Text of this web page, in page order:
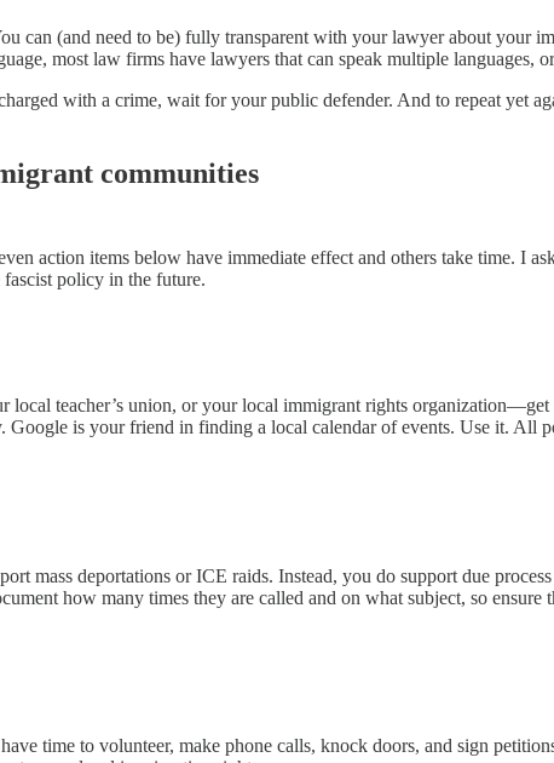
can (and need to be) fully transparent with your lawyer about your
most law firms have lawyers that can speak multiple languages,
with a crime, wait for your public defender. And to repeat yet
communities
action items below have immediate effect and others take time. I
policy in the future.
teacher’s union, or your local immigrant rights
is your friend in finding a local calendar of events. Use it. All
mass deportations or ICE raids. Instead, you do support due
how many times they are called and on what subject, so
time to volunteer, make phone calls, knock doors, and sign